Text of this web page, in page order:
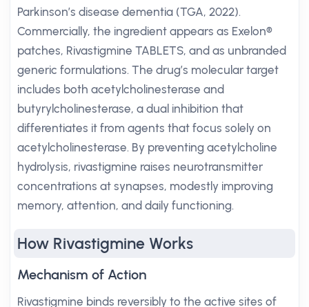
Parkinson’s disease dementia (TGA, 2022).
Commercially, the ingredient appears as Exelon®
patches, Rivastigmine TABLETS, and as unbranded
generic formulations. The drug’s molecular target
includes both acetylcholinesterase and
butyrylcholinesterase, a dual inhibition that
differentiates it from agents that focus solely on
acetylcholinesterase. By preventing acetylcholine
hydrolysis, rivastigmine raises neurotransmitter
concentrations at synapses, modestly improving
memory, attention, and daily functioning.
How Rivastigmine Works
Mechanism of Action
Rivastigmine binds reversibly to the active sites of